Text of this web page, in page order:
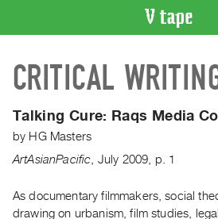
CATALOGUE
Search
Artist
Index
WHAT’S
CRITICAL
Talking Cure: Raqs Media
by HG Masters
ArtAsianPacific July 2009 p. 1
As documentary filmmakers, social
drawing on urbanism, film studies,